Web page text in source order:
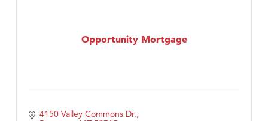
Opportunity Mortgage
4150 Valley Commons Dr.